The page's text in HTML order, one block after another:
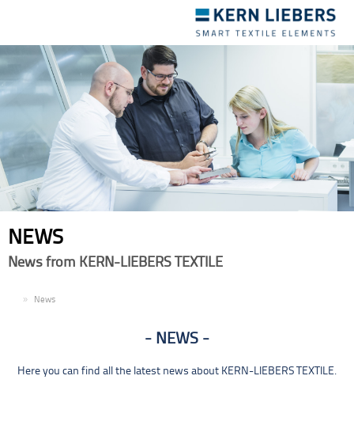
navigation
NEWS
News from KERN-LIEBERS TEXTILE
News
NEWS
Here you can find all the latest news about KERN-LIEBERS TEXTILE.